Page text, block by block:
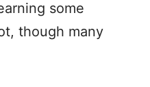
some
though many